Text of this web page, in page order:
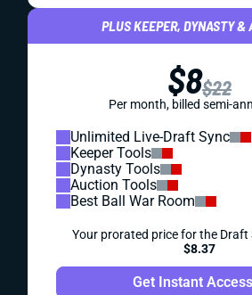
PLUS KEEPER, DYNASTY &
$8$22
Per month, billed semi-
Unlimited Live-Draft Sync
Keeper Tools
Dynasty Tools
Auction Tools
Best Ball War Room
Your prorated price for the Draft
$8.37
Get Instant Access